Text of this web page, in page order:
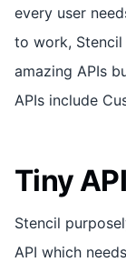
every user
to work,
amazing APIs
APIs include
Tiny API
Stencil
API which